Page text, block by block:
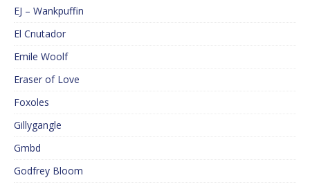
EJ – Wankpuffin
El Cnutador
Emile Woolf
Eraser of Love
Foxoles
Gillygangle
Gmbd
Godfrey Bloom